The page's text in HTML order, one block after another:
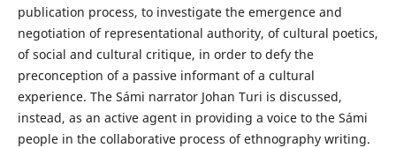
publication process, to investigate the emergence and
negotiation of representational authority, of cultural poetics,
of social and cultural critique, in order to defy the
preconception of a passive informant of a cultural
experience. The Sámi narrator Johan Turi is discussed,
instead, as an active agent in providing a voice to the Sámi
people in the collaborative process of ethnography writing.